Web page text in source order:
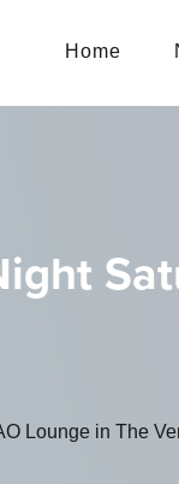
Home
Lounge in The